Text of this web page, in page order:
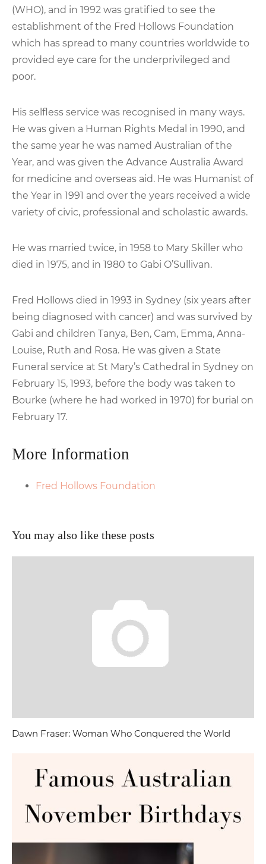
(WHO), and in 1992 was gratified to see the
establishment of the Fred Hollows Foundation
which has spread to many countries worldwide to
provided eye care for the underprivileged and
poor.
His selfless service was recognised in many ways.
He was given a Human Rights Medal in 1990, and
the same year he was named Australian of the
Year, and was given the Advance Australia Award
for medicine and overseas aid. He was Humanist of
the Year in 1991 and over the years received a wide
variety of civic, professional and scholastic awards.
He was married twice, in 1958 to Mary Skiller who
died in 1975, and in 1980 to Gabi O’Sullivan.
Fred Hollows died in 1993 in Sydney (six years after
being diagnosed with cancer) and was survived by
Gabi and children Tanya, Ben, Cam, Emma, Anna-
Louise, Ruth and Rosa. He was given a State
Funeral service at St Mary’s Cathedral in Sydney on
February 15, 1993, before the body was taken to
Bourke (where he had worked in 1970) for burial on
February 17.
More Information
Fred Hollows Foundation
You may also like these posts
Dawn Fraser: Woman Who Conquered the World